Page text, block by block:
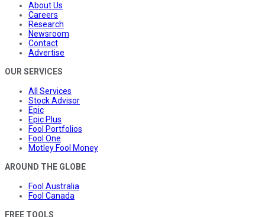
About Us
Careers
Research
Newsroom
Contact
Advertise
OUR SERVICES
All Services
Stock Advisor
Epic
Epic Plus
Fool Portfolios
Fool One
Motley Fool Money
AROUND THE GLOBE
Fool Australia
Fool Canada
FREE TOOLS